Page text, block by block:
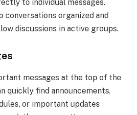
to individual messages.
conversations organized and
discussions in active groups.
messages at the top of the
quickly find announcements,
or important updates